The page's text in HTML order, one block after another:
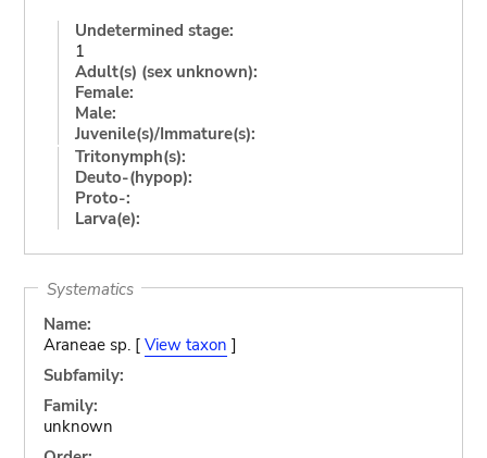
Undetermined stage:
1
Adult(s) (sex unknown):
Female:
Male:
Juvenile(s)/Immature(s):
Tritonymph(s):
Deuto-(hypop):
Proto-:
Larva(e):
Systematics
Name:
Araneae sp. [ View taxon ]
Subfamily:
Family:
unknown